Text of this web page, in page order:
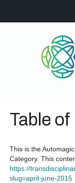
Table
This is the
Category. This
https://
slug=april-june-2015